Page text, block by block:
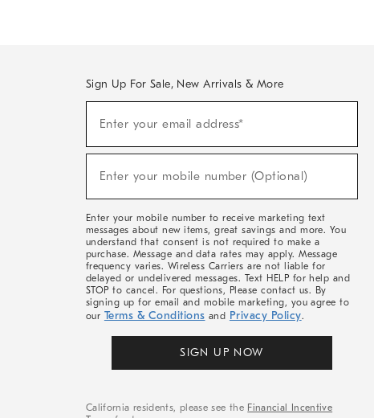
Sign Up For Sale, New Arrivals & More
Sale,
Arrivals
Enter your email address*
Enter your mobile number (Optional)
Enter your mobile number to receive marketing text
messages about new items, great savings and more. You
understand that consent is not required to make a
purchase. Message and data rates may apply. Message
frequency varies. Wireless Carriers are not liable for
delayed or undelivered messages. Text HELP for help and
STOP to cancel. For questions, Please contact us. By
signing up for email and mobile marketing, you agree to
our Terms & Conditions and Privacy Policy.
SIGN UP NOW
California residents, please see the Financial Incentive